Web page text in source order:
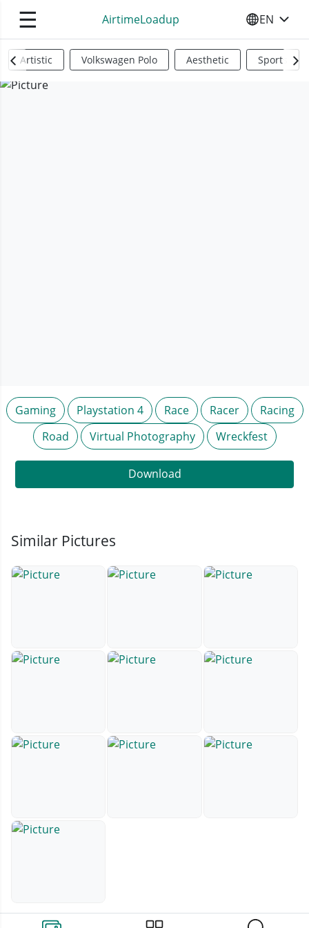
☰ AirtimeLoadup SELECT
EN
Artistic Volkswagen Polo Aesthetic Sports
Gaming Playstation 4 Race Racer
Racing
Road
Virtual Photography Wreckfest
Download
Similar Pictures